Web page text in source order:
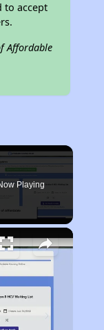
to accept
Affordable
Playing